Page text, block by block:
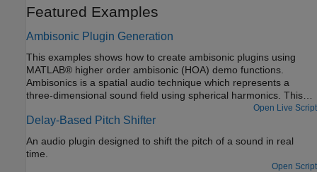
Featured Examples
Ambisonic Plugin Generation
This examples shows how to create ambisonic plugins using
MATLAB® higher order ambisonic (HOA) demo functions.
Ambisonics is a spatial audio technique which represents a
three-dimensional sound field using spherical harmonics. This
example contains an encoder plugin, a function to generate
custom encoder plugins, a decoder plugin, and a function to
generation enables a user to specify various ambisonic orders
and various device lists for a given ambisonic configuration.
Open Live Script
Delay-Based Pitch Shifter
An audio plugin designed to shift the pitch of a sound in real
time.
Open Script